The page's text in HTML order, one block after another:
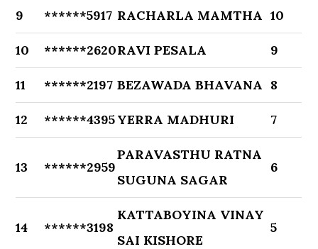
9 ******5917 RACHARLA MAMTHA 10
10 ******2620RAVI PESALA 9
11 ******2197 BEZAWADA BHAVANA 8
12 ******4395YERRA MADHURI 7
13 ******2959
PARAVASTHU RATNA
SUGUNA SAGAR
6
14 ******3198
KATTABOYINA VINAY
SAI KISHORE
5